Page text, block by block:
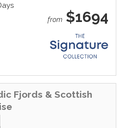
from $1694
Fjords & Scottish